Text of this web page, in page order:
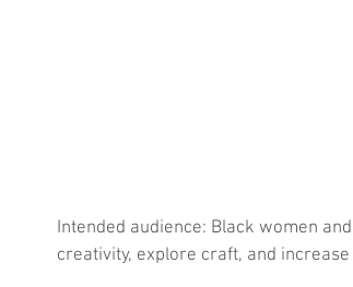
Intended audience: Black women
creativity, explore craft, and